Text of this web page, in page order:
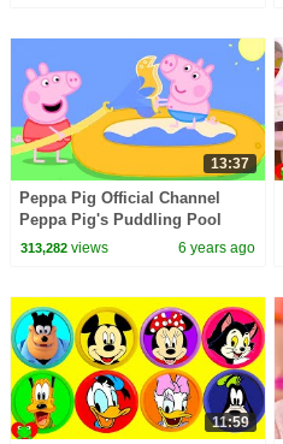
13:37
Peppa Pig Official Channel
Peppa Pig's Puddling Pool
313,282views 6 years ago
11:59